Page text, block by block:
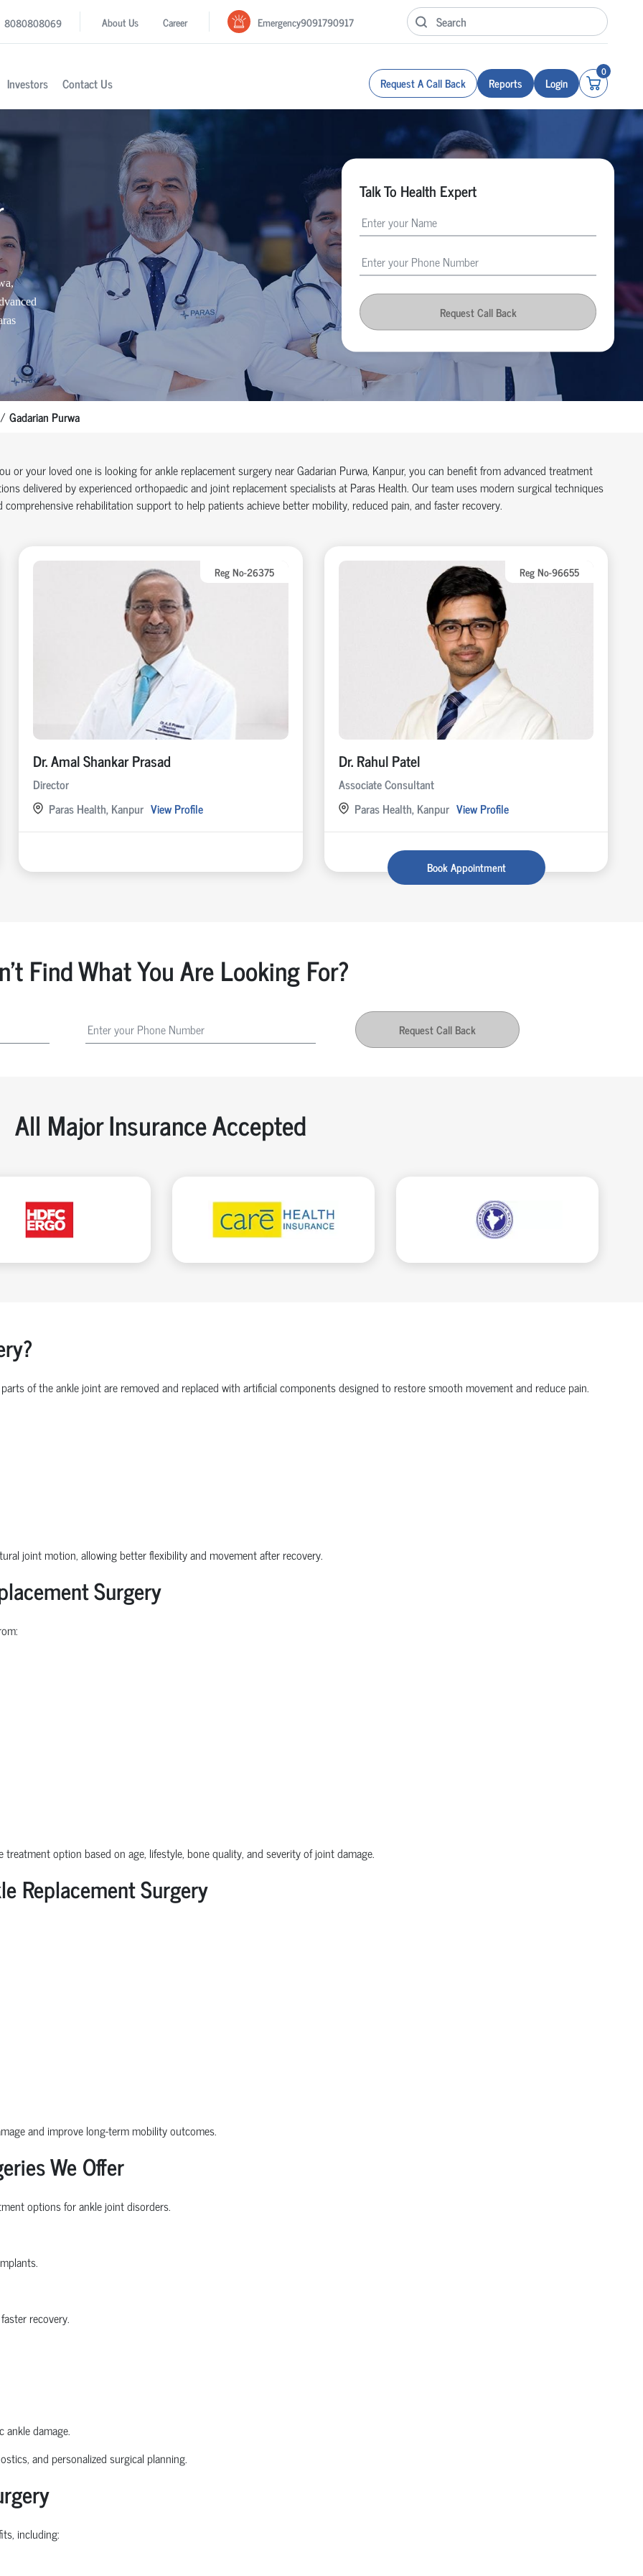
8080808069 About Us Career Emergency9091790917
Investors Contact Us Request A Call Back Reports Login
0
Talk To Health Expert
Request Call Back
Gadarian Purwa
or your loved one is looking for ankle replacement surgery near Gadarian Purwa, Kanpur, you can benefit from advanced treatment
delivered by experienced orthopaedic and joint replacement specialists at Paras Health. Our team uses modern surgical techniques
comprehensive rehabilitation support to help patients achieve better mobility, reduced pain, and faster recovery.
Reg No-26375
Dr. Amal Shankar Prasad
Director
Paras Health, Kanpur View Profile
Reg No-96655
Dr. Rahul Patel
Associate Consultant
Paras Health, Kanpur View Profile
Book Appointment
Find What You Are Looking For?
Request Call Back
All Major Insurance Accepted
of the ankle joint are removed and replaced with artificial components designed to restore smooth movement and reduce pain.
joint motion, allowing better flexibility and movement after recovery.
Surgery
option based on age, lifestyle, bone quality, and severity of joint damage.
Replacement Surgery
and improve long-term mobility outcomes.
We Offer
options for ankle joint disorders.
recovery.
damage.
and personalized surgical planning.
including: